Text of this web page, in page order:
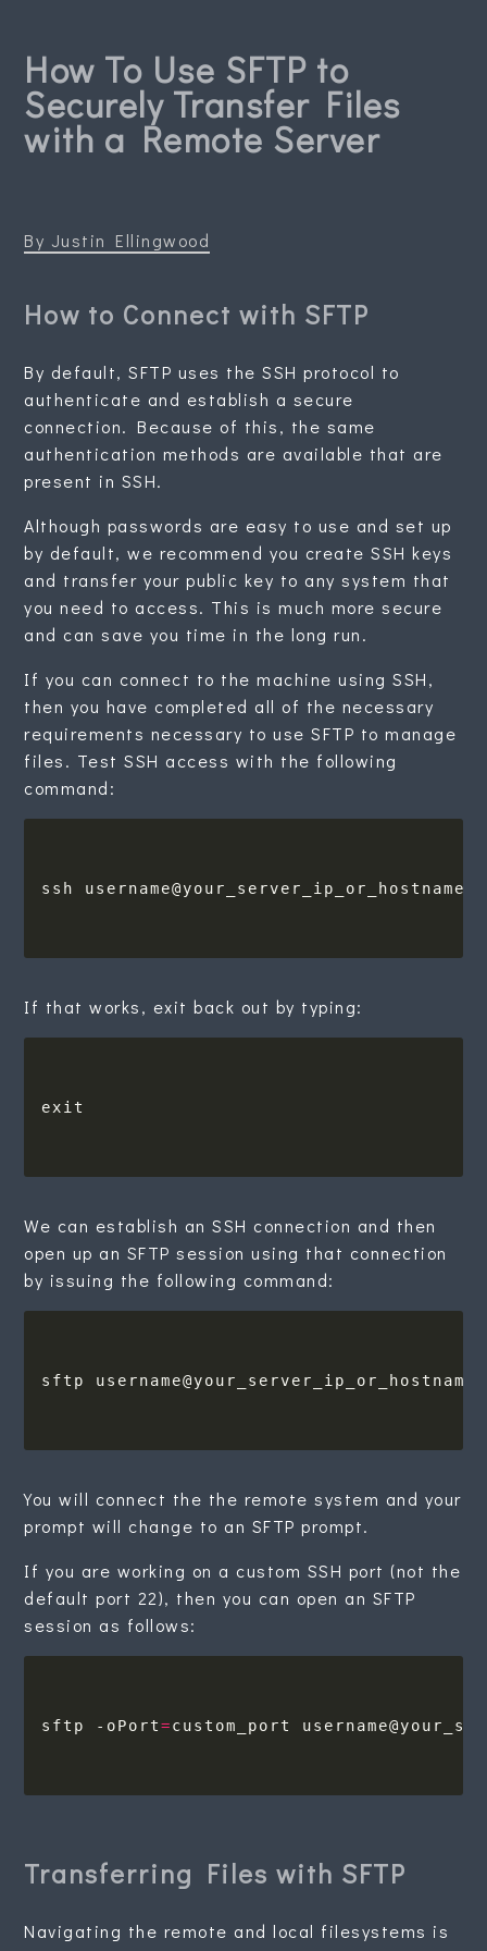
How To Use SFTP to
Securely Transfer Files
with a Remote Server
By Justin Ellingwood
How to Connect with SFTP
By default, SFTP uses the SSH protocol to
authenticate and establish a secure
connection. Because of this, the same
authentication methods are available that are
present in SSH.
Although passwords are easy to use and set up
by default, we recommend you create SSH keys
and transfer your public key to any system that
you need to access. This is much more secure
and can save you time in the long run.
If you can connect to the machine using SSH,
then you have completed all of the necessary
requirements necessary to use SFTP to manage
files. Test SSH access with the following
command:
If that works, exit back out by typing:
We can establish an SSH connection and then
open up an SFTP session using that connection
by issuing the following command:
You will connect the the remote system and your
prompt will change to an SFTP prompt.
If you are working on a custom SSH port (not the
default port 22), then you can open an SFTP
session as follows:
sftp -oPort=
Transferring Files with SFTP
Navigating the remote and local filesystems is